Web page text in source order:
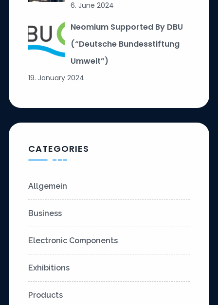
6. June 2024
Neomium Supported By DBU
(“Deutsche Bundesstiftung
Umwelt”)
19. January 2024
CATEGORIES
Allgemein
Business
Electronic Components
Exhibitions
Products